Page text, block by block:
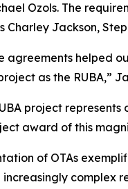
Ozols. The
Charley Jackson,
agreements helped
as the RUBA,”
project
award of this
of OTAs
complex